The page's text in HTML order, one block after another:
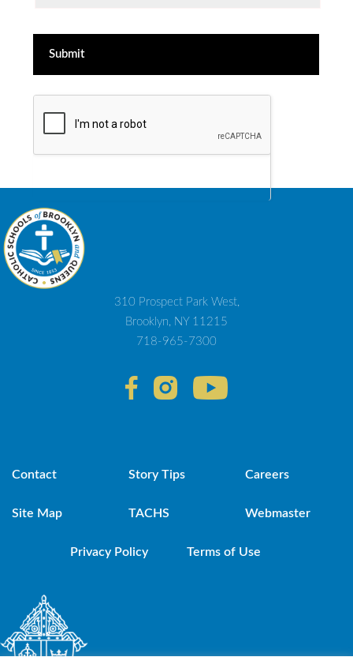
Submit
310 Prospect Park West,
Brooklyn, NY 11215
718-965-7300
Contact Story Tips Careers
Site Map TACHS Webmaster
Privacy Policy Terms of Use